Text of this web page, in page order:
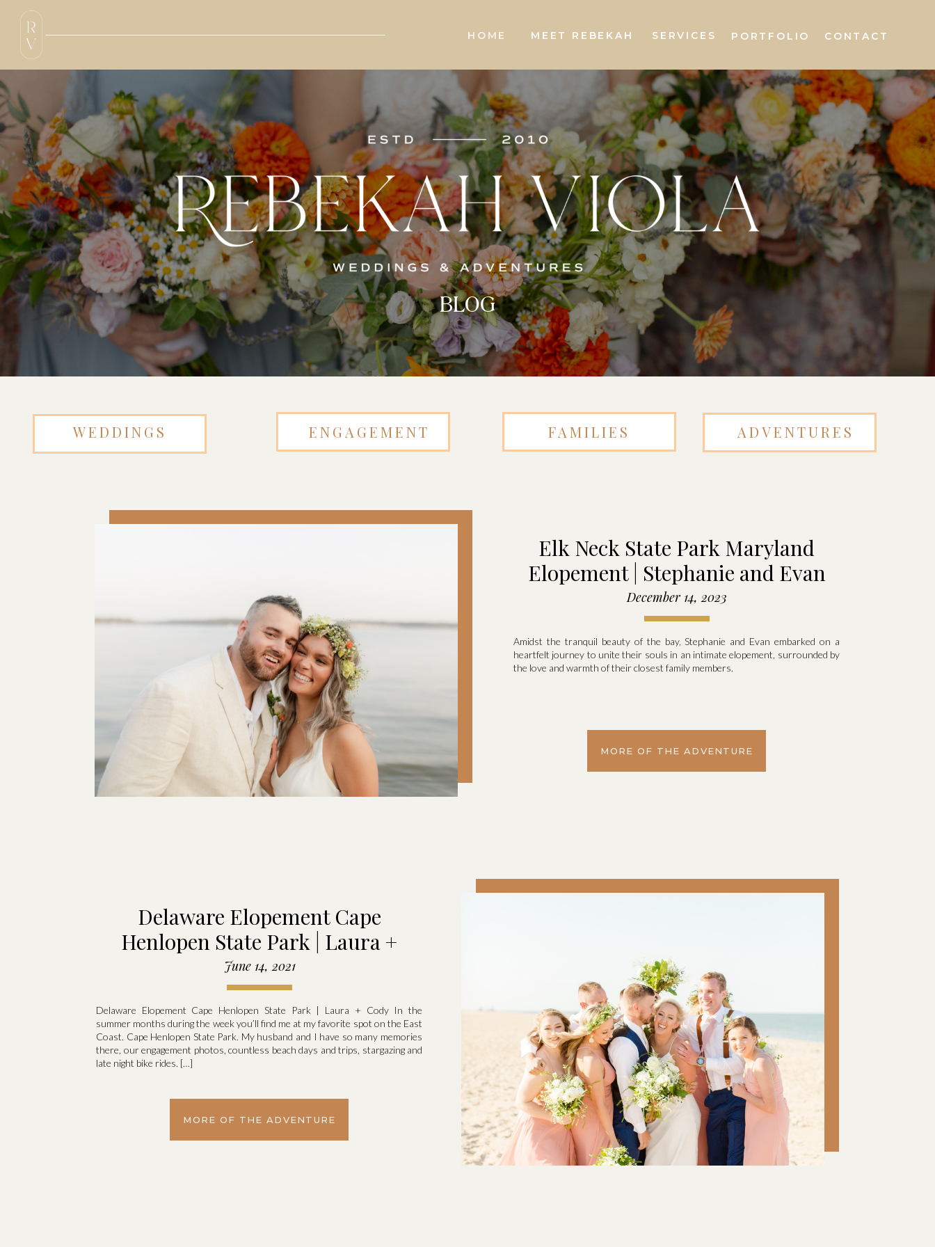
CONTACT
SERVICES
MEET REBEKAH
HOME PORTFOLIO
BLOG
WEDDINGS ENGAGEMENT ADVENTURES
FAMILIES
Elk Neck State Park Maryland
Elopement | Stephanie and Evan
December 14, 2023
Amidst the tranquil beauty of the bay, Stephanie and Evan embarked on a
heartfelt journey to unite their souls in an intimate elopement, surrounded by
the love and warmth of their closest family members.
MORE OF THE ADVENTURE
Delaware Elopement Cape Henlopen State Park | Laura + Cody In the
summer months during the week you’ll find me at my favorite spot on the East
Coast. Cape Henlopen State Park. My husband and I have so many memories
there, our engagement photos, countless beach days and trips, stargazing and
late night bike rides. […]
Delaware Elopement Cape
Henlopen State Park | Laura +
Cody
June 14, 2021
MORE OF THE ADVENTURE